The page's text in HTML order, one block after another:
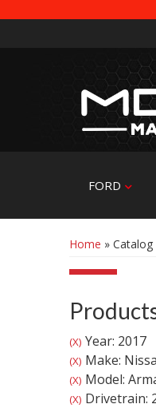
FORD
Home » Catalog
(X) Year: 2017
(X) Make:
(X) Model:
(X) Drivetrain: